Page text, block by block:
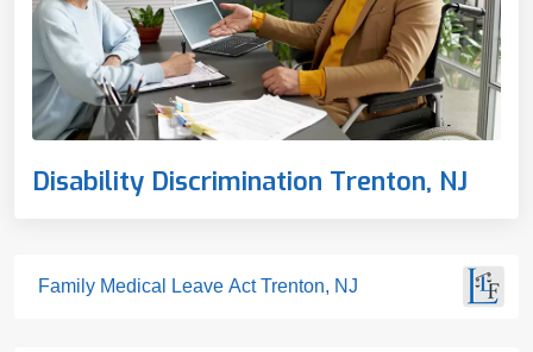
Disability Discrimination Trenton, NJ
Family Medical Leave Act Trenton, NJ